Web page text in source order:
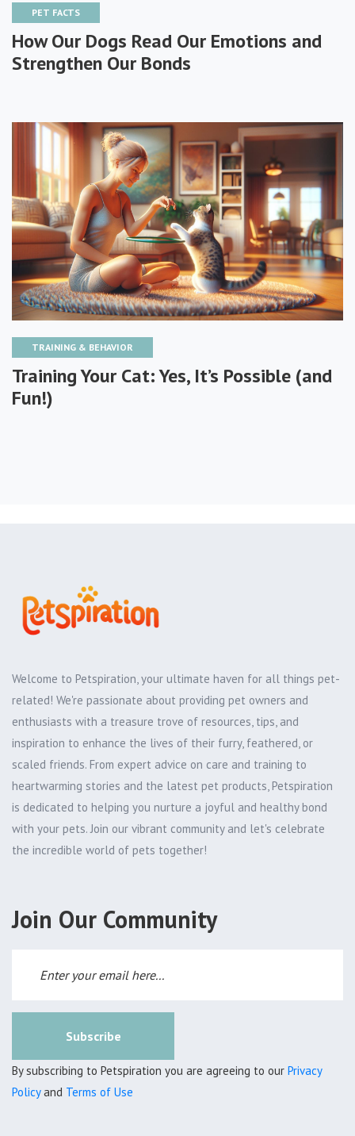
PET FACTS
How Our Dogs Read Our Emotions and
Strengthen Our Bonds
TRAINING & BEHAVIOR
Training Your Cat: Yes, It’s Possible (and
Fun!)
Welcome to Petspiration, your ultimate haven for all things pet-
related! We're passionate about providing pet owners and
enthusiasts with a treasure trove of resources, tips, and
inspiration to enhance the lives of their furry, feathered, or
scaled friends. From expert advice on care and training to
heartwarming stories and the latest pet products, Petspiration
is dedicated to helping you nurture a joyful and healthy bond
with your pets. Join our vibrant community and let's celebrate
the incredible world of pets together!
Join Our Community
Subscribe
By subscribing to Petspiration you are agreeing to our Privacy
Policyand Terms of Use